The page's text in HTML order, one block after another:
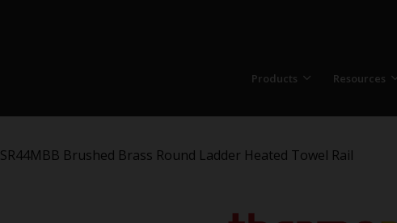
Products Resources
SR44MBB Brushed Brass Round Ladder Heated Towel Rail